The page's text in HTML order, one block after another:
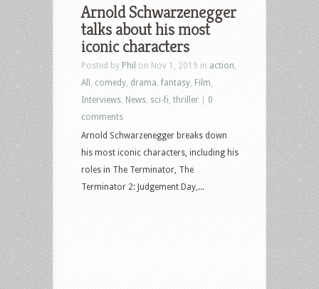
Arnold Schwarzenegger
talks about his most
iconic characters
Posted by Phil on Nov 1, 2019 in action
All
comedy drama ,fantasy Film
Interviews News sci-fi thriller
0
comments
Arnold Schwarzenegger breaks down
his most iconic characters, including his
roles in The Terminator, The
Terminator 2: Judgement Day,...